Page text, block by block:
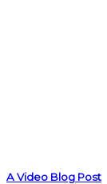
A Video Blog Post